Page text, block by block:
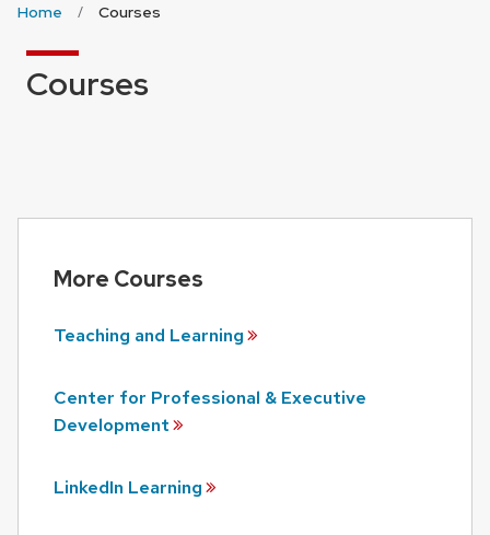
Home Courses
Courses
More Courses
Teaching and Learning
Center for Professional & Executive
Development
LinkedIn Learning